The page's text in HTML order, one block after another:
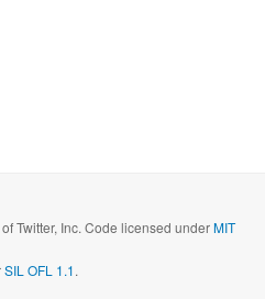
Twitter, Inc. Code licensed underMIT
SIL OFL 1.1.